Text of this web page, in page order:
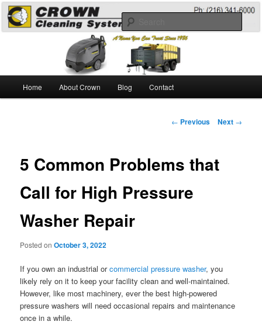
Skip
primary
Pressure Washing
A Guide to the Best Degreaser Chemicals
Home About Crown Blog Contact
Post
← Previous Next →
5 Common Problems that
Call for High Pressure
Washer Repair
Posted onOctober 3, 2022
If you own an industrial orcommercial pressure washer, you
likely rely on it to keep your facility clean and well-maintained.
However, like most machinery, ever the best high-powered
pressure washers will need occasional repairs and maintenance
once in a while.